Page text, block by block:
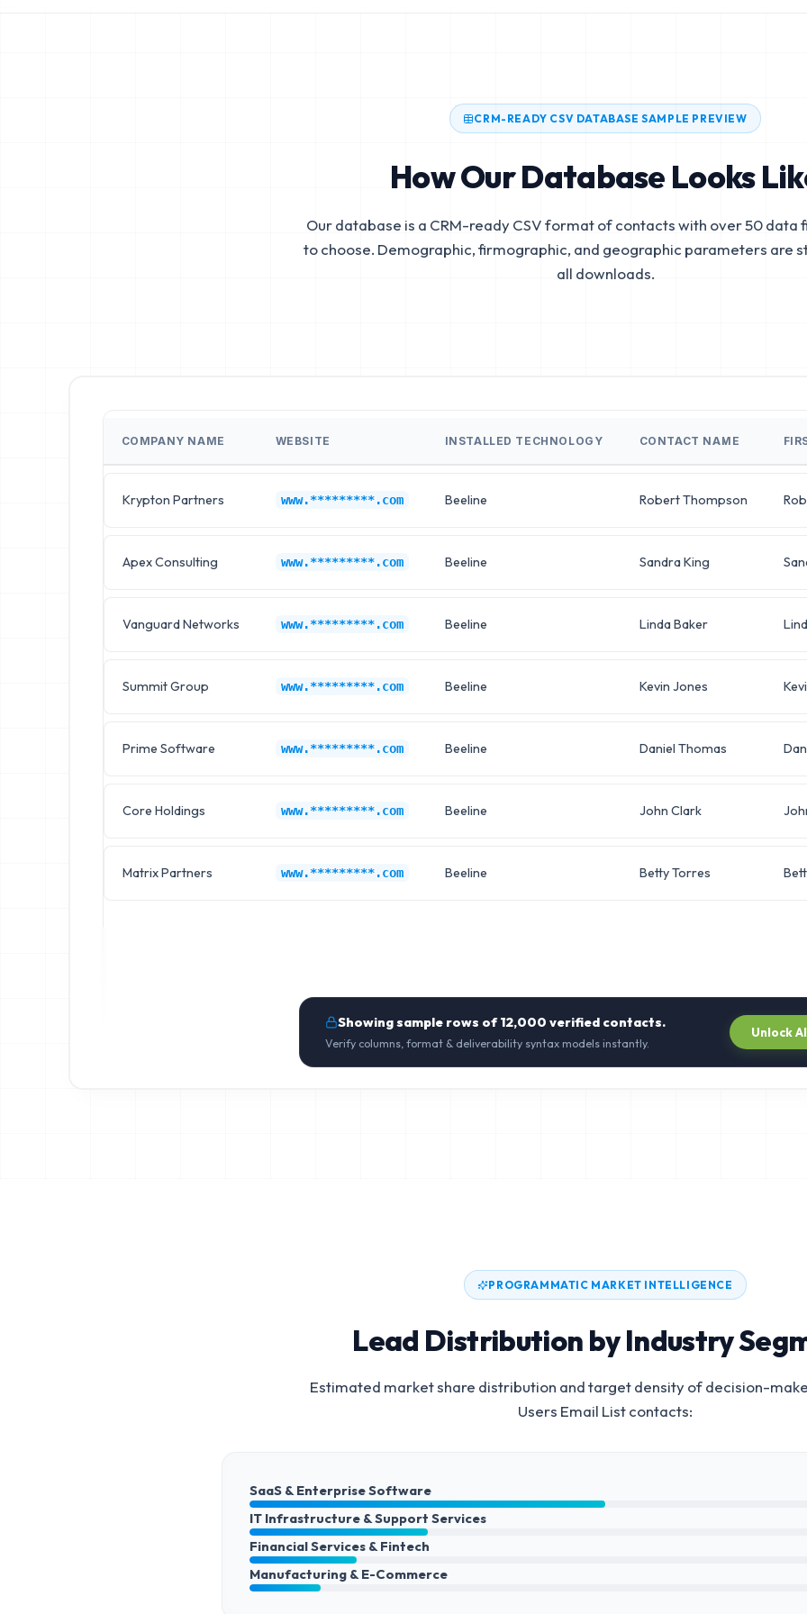
CRM-READY CSV DATABASE SAMPLE PREVIEW
How Our Database Looks
Our database is a CRM-ready CSV format of contacts with over 50 data
to choose. Demographic, firmographic, and geographic parameters are
all downloads.
COMPANY NAME WEBSITE INSTALLED TECHNOLOGY CONTACT NAME
Krypton Partners www.*********.com Beeline Robert Thompson
Apex Consulting www.*********.com Beeline Sandra King
Vanguard Networks www.*********.com Beeline Linda Baker
Summit Group www.*********.com Beeline Kevin Jones
Prime Software www.*********.com Beeline Daniel Thomas
Core Holdings www.*********.com Beeline John Clark
Matrix Partners www.*********.com Beeline Betty Torres
Showing sample rows of12,000 verified contacts.
Verify columns, format & deliverability syntax models instantly.
Unlock
PROGRAMMATIC MARKET INTELLIGENCE
Lead Distribution by Industry
Estimated market share distribution and target density of decision-
Users Email Listcontacts:
SaaS & Enterprise Software
IT Infrastructure & Support Services
Financial Services & Fintech
Manufacturing & E-Commerce